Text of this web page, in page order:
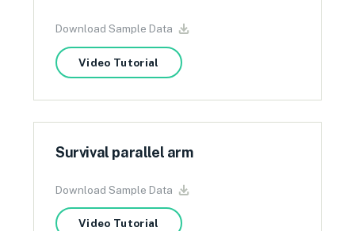
Download Sample Data
Video Tutorial
Survival parallel arm
Download Sample Data
Video Tutorial